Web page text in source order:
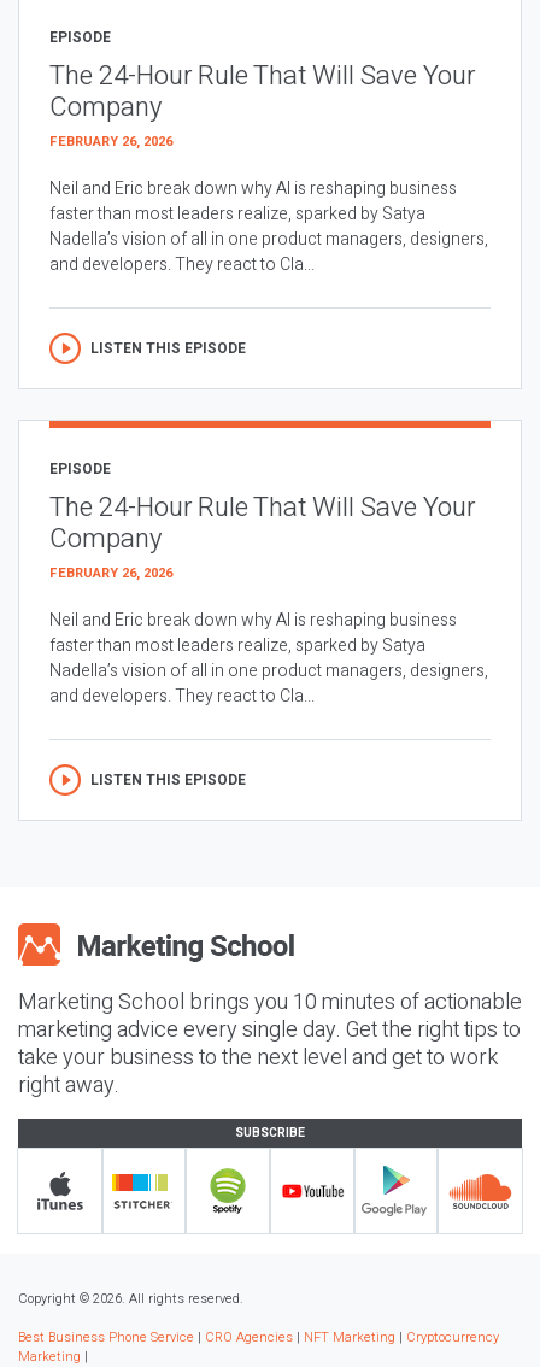
EPISODE
The 24-Hour Rule That Will Save Your
Company
FEBRUARY 26, 2026
Neil and Eric break down why AI is reshaping business
faster than most leaders realize, sparked by Satya
Nadella’s vision of all in one product managers, designers,
and developers. They react to Cla...
LISTEN THIS EPISODE
EPISODE
The 24-Hour Rule That Will Save Your
Company
FEBRUARY 26, 2026
Neil and Eric break down why AI is reshaping business
faster than most leaders realize, sparked by Satya
Nadella’s vision of all in one product managers, designers,
and developers. They react to Cla...
LISTEN THIS EPISODE
Marketing School brings you 10 minutes of actionable
marketing advice every single day. Get the right tips to
take your business to the next level and get to work
right away.
SUBSCRIBE
Copyright © 2026. All rights reserved.
Best Business Phone Service | CRO Agencies | NFT Marketing | Cryptocurrency
Marketing |